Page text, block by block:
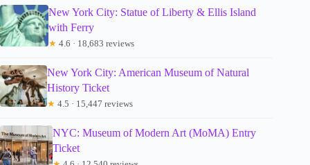
New York City: Statue of Liberty & Ellis Island
with Ferry
★ 4.6 · 18,683 reviews
New York City: American Museum of Natural
History Ticket
★ 4.5 · 15,447 reviews
NYC: Museum of Modern Art (MoMA) Entry
Ticket